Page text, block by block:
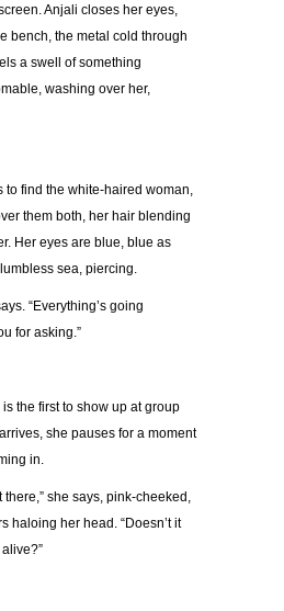
Anjali closes her eyes,
bench, the metal cold through
a swell of something
washing over her,
to find the white-haired woman,
them both, her hair blending
Her eyes are blue, blue as
sea, piercing.
“Everything’s going
for asking.”
the first to show up at group
she pauses for a moment
in.
there,” she says, pink-cheeked,
haloing her head. “Doesn’t it